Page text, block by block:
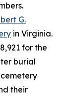
G.
in Virginia.
for the
burial
their